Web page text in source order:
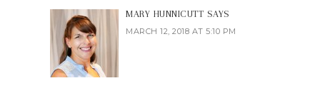
MARY HUNNICUTT SAYS
MARCH 12, 2018 AT 5:10 PM